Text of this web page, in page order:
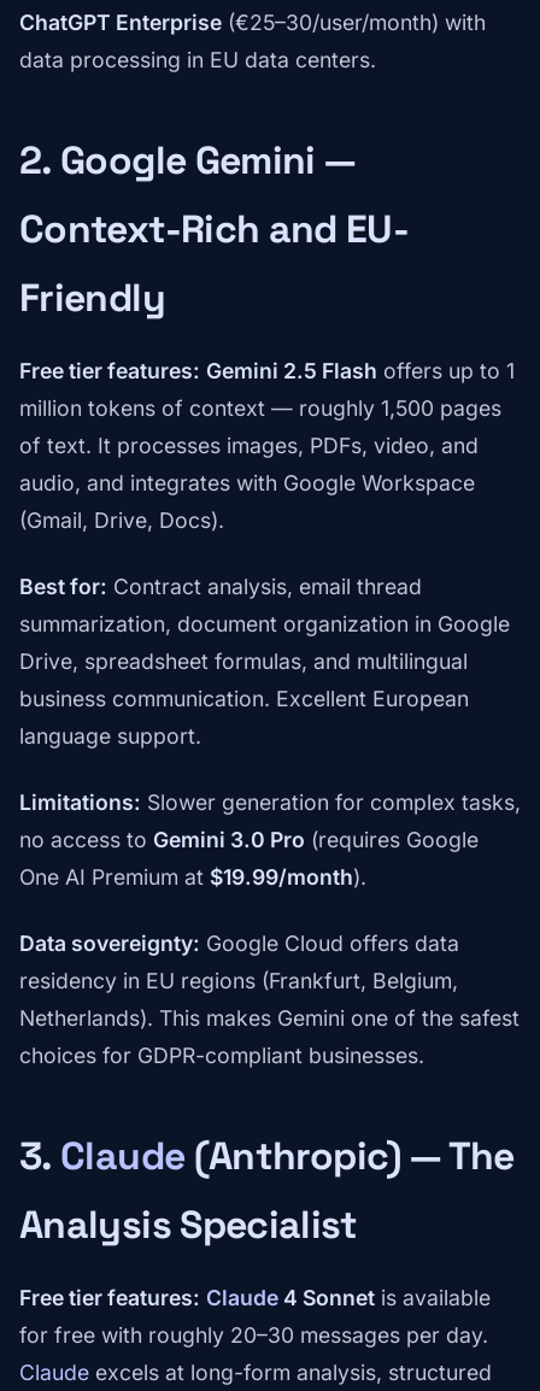
ChatGPT Enterprise (€25–30/user/month) with
data processing in EU data centers.
2. Google Gemini —
Context-Rich and EU-
Friendly
Free tier features: Gemini 2.5 Flash offers up to 1
million tokens of context — roughly 1,500 pages
of text. It processes images, PDFs, video, and
audio, and integrates with Google Workspace
(Gmail, Drive, Docs).
Best for: Contract analysis, email thread
summarization, document organization in Google
Drive, spreadsheet formulas, and multilingual
business communication. Excellent European
language support.
Limitations: Slower generation for complex tasks,
no access to Gemini 3.0 Pro (requires Google
One AI Premium at $19.99/month).
Data sovereignty: Google Cloud offers data
residency in EU regions (Frankfurt, Belgium,
Netherlands). This makes Gemini one of the safest
choices for GDPR-compliant businesses.
3. Claude(Anthropic) — The
Analysis Specialist
Free tier features: Claude 4 Sonnet is available
for free with roughly 20–30 messages per day.
Claude excels at long-form analysis, structured